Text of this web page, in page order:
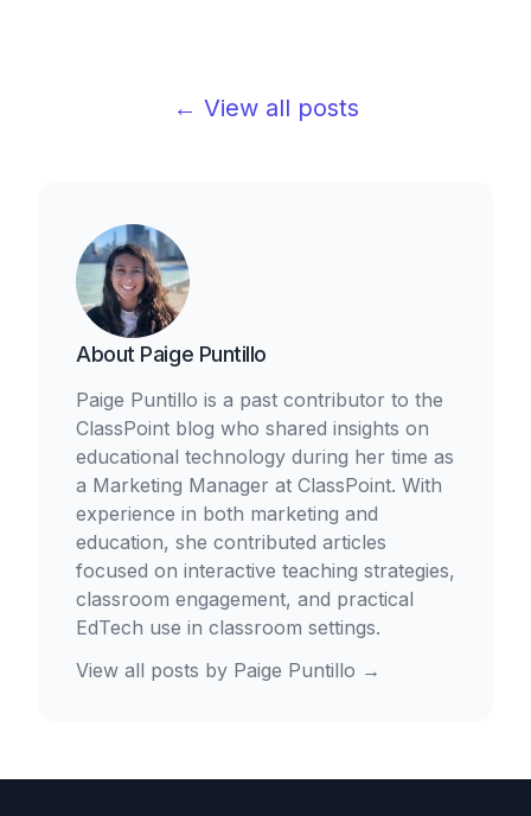
← View all posts
About Paige Puntillo
Paige Puntillo is a past contributor to the
ClassPoint blog who shared insights on
educational technology during her time as
a Marketing Manager at ClassPoint. With
experience in both marketing and
education, she contributed articles
focused on interactive teaching strategies,
classroom engagement, and practical
EdTech use in classroom settings.
View all posts by Paige Puntillo →